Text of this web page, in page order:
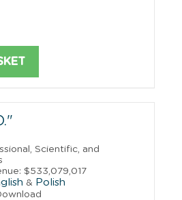
Scientific, and
$533,079,017
& Polish